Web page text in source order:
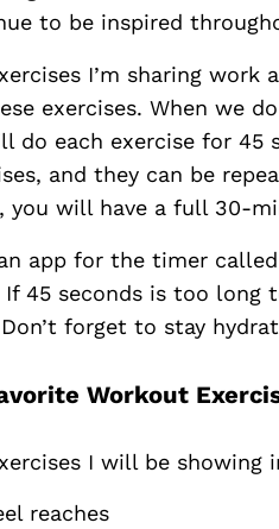
to be inspired
I’m sharing work
exercises. When we
do each exercise for 45
and they can be
you will have a full 30-
app for the timer called
45 seconds is too long
forget to stay
Workout
I will be showing
reaches